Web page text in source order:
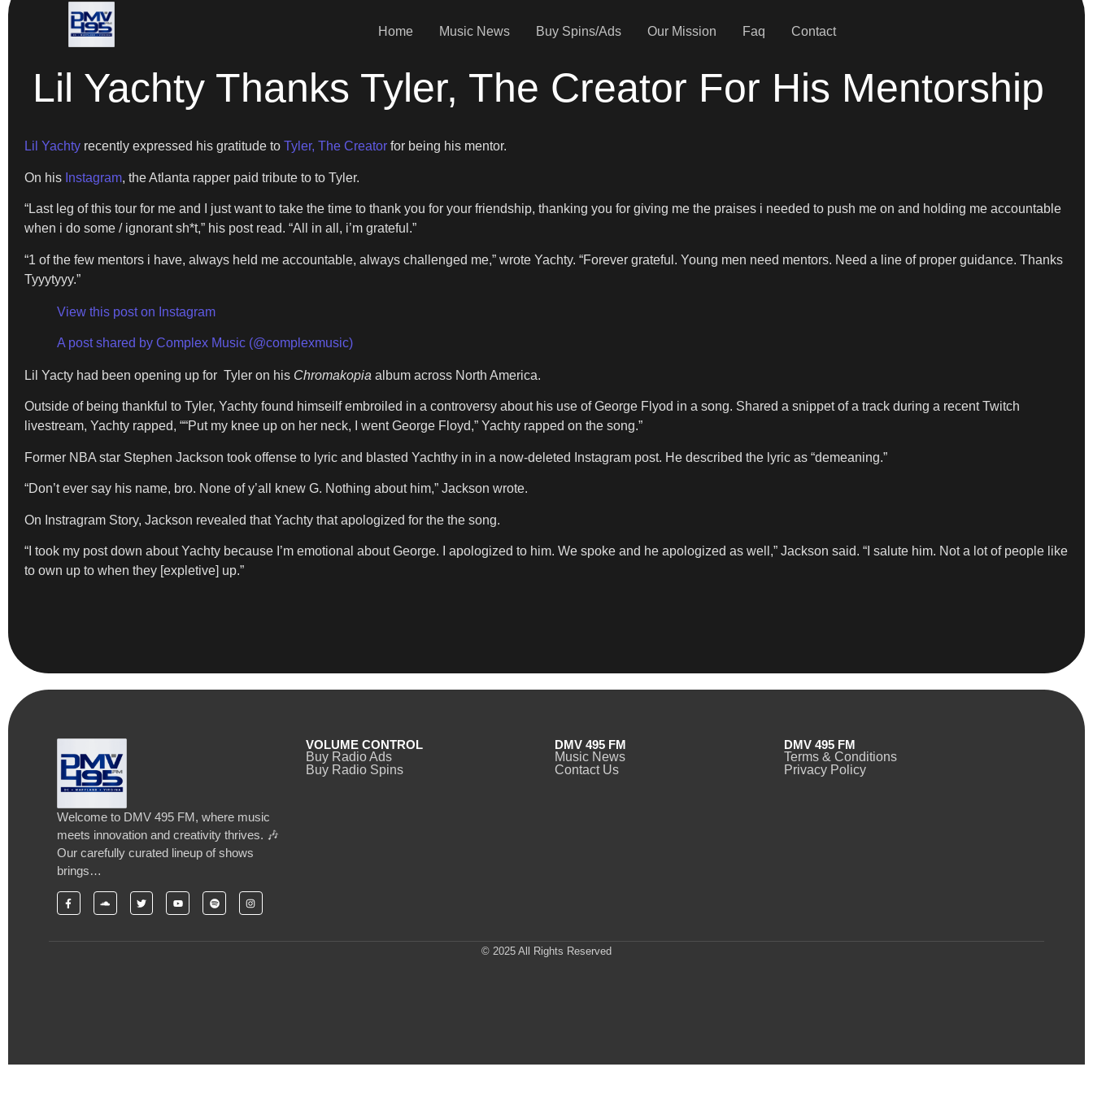
Home Music News Buy Spins/Ads Our Mission Faq Contact
Lil Yachty Thanks Tyler, The Creator For His Mentorship
Lil Yachty recently expressed his gratitude to Tyler, The Creator for being his mentor.
On his Instagram, the Atlanta rapper paid tribute to to Tyler.
“Last leg of this tour for me and I just want to take the time to thank you for your friendship, thanking you for giving me the praises i needed to push me on and holding me accountable
when i do some / ignorant sh*t,” his post read. “All in all, i’m grateful.”
“1 of the few mentors i have, always held me accountable, always challenged me,” wrote Yachty. “Forever grateful. Young men need mentors. Need a line of proper guidance. Thanks
Tyyytyyy.”
View this post on Instagram
A post shared by Complex Music (@complexmusic)
Lil Yacty had been opening up for Tyler on his Chromakopia album across North America.
Outside of being thankful to Tyler, Yachty found himseilf embroiled in a controversy about his use of George Flyod in a song. Shared a snippet of a track during a recent Twitch
livestream, Yachty rapped, ““Put my knee up on her neck, I went George Floyd,” Yachty rapped on the song.”
Former NBA star Stephen Jackson took offense to lyric and blasted Yachthy in in a now-deleted Instagram post. He described the lyric as “demeaning.”
“Don’t ever say his name, bro. None of y’all knew G. Nothing about him,” Jackson wrote.
On Instragram Story, Jackson revealed that Yachty that apologized for the the song.
“I took my post down about Yachty because I’m emotional about George. I apologized to him. We spoke and he apologized as well,” Jackson said. “I salute him. Not a lot of people like
to own up to when they [expletive] up.”
Welcome to DMV 495 FM, where music
meets innovation and creativity thrives. 🎶
Our carefully curated lineup of shows
brings…
VOLUME CONTROL
Buy Radio Ads
Buy Radio Spins
DMV 495 FM
Music News
Contact Us
DMV 495 FM
Terms & Conditions
Privacy Policy
© 2025 All Rights Reserved